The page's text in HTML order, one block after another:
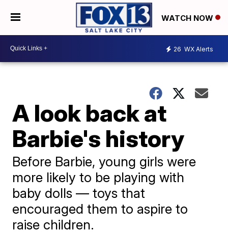
WATCH NOW
26 WX Alerts
A look back at
Barbie's history
Before Barbie, young girls were
more likely to be playing with
baby dolls — toys that
encouraged them to aspire to
raise children.